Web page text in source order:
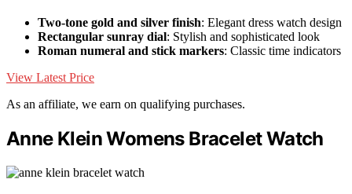
Two-tone gold and silver finish: Elegant dress watch design
Rectangular sunray dial: Stylish and sophisticated look
Roman numeral and stick markers: Classic time indicators
View Latest Price
As an affiliate, we earn on qualifying purchases.
Anne Klein Womens Bracelet Watch